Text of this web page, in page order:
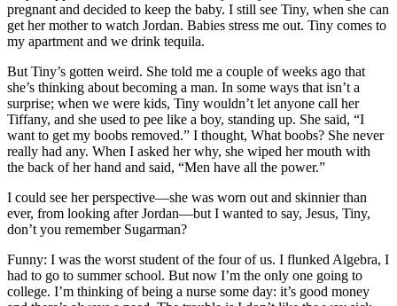
pregnant and decided to keep the baby. I still see Tiny, when she can
get her mother to watch Jordan. Babies stress me out. Tiny comes to
my apartment and we drink tequila.
But Tiny’s gotten weird. She told me a couple of weeks ago that
she’s thinking about becoming a man. In some ways that isn’t a
surprise; when we were kids, Tiny wouldn’t let anyone call her
Tiffany, and she used to pee like a boy, standing up. She said, “I
want to get my boobs removed.” I thought, What boobs? She never
really had any. When I asked her why, she wiped her mouth with
the back of her hand and said, “Men have all the power.”
I could see her perspective—she was worn out and skinnier than
ever, from looking after Jordan—but I wanted to say, Jesus, Tiny,
don’t you remember Sugarman?
Funny: I was the worst student of the four of us. I flunked Algebra, I
had to go to summer school. But now I’m the only one going to
college. I’m thinking of being a nurse some day: it’s good money